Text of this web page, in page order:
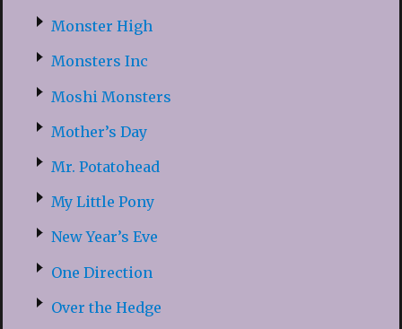
Monster High
Monsters Inc
Moshi Monsters
Mother’s Day
Mr. Potatohead
My Little Pony
New Year’s Eve
One Direction
Over the Hedge